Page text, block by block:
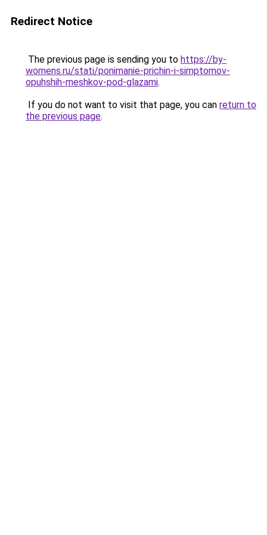
Redirect Notice
The previous page is sending you to https://by-
womens.ru/stati/ponimanie-prichin-i-simptomov-
opuhshih-meshkov-pod-glazami.
If you do not want to visit that page, you can return to
the previous page.